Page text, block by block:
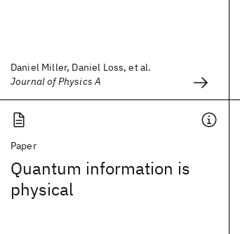
Daniel Miller, Daniel Loss, et al.
Journal of Physics A
Paper
Quantum information is
physical